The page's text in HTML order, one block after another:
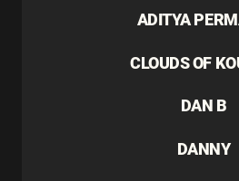
ADITYA
CLOUDS OF
DAN B
DANNY